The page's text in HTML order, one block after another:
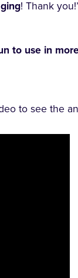
! Thank
to use in
to see the